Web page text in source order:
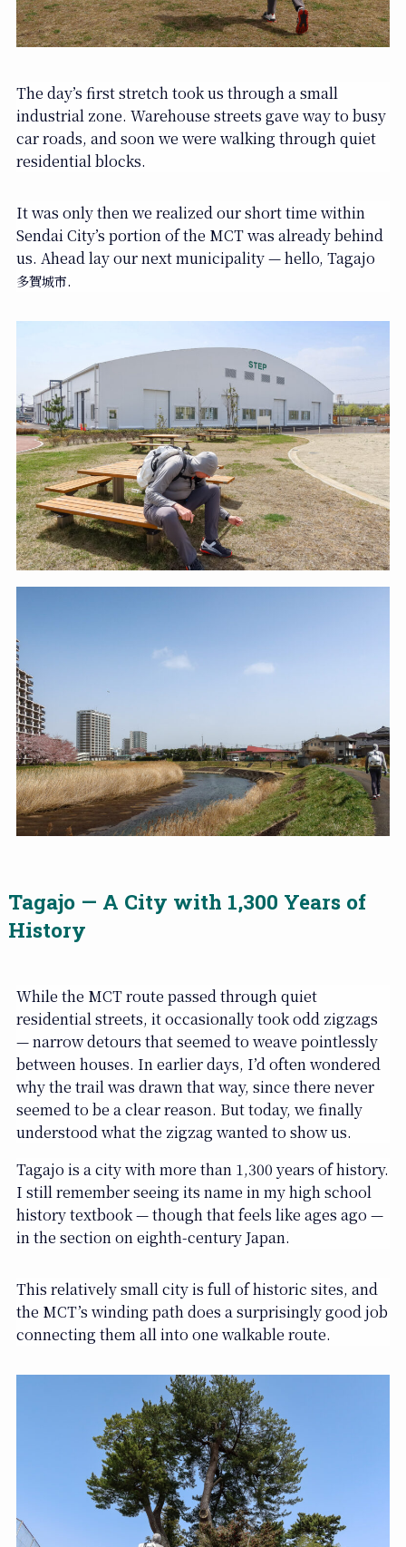
The day’s first stretch took us through a small
industrial zone. Warehouse streets gave way to busy
car roads, and soon we were walking through quiet
residential blocks.
It was only then we realized our short time within
Sendai City’s portion of the MCT was already behind
us. Ahead lay our next municipality — hello, Tagajo
多賀城市.
Tagajo — A City with 1,300 Years of
History
While the MCT route passed through quiet
residential streets, it occasionally took odd zigzags
— narrow detours that seemed to weave pointlessly
between houses. In earlier days, I’d often wondered
why the trail was drawn that way, since there never
seemed to be a clear reason. But today, we finally
understood what the zigzag wanted to show us.
Tagajo is a city with more than 1,300 years of history.
I still remember seeing its name in my high school
history textbook — though that feels like ages ago —
in the section on eighth-century Japan.
This relatively small city is full of historic sites, and
the MCT’s winding path does a surprisingly good job
connecting them all into one walkable route.